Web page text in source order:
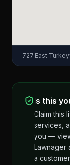
727 East
Is this
Claim this
services,
you —
Lawnager
a